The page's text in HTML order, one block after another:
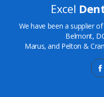
Excel
We have been a supplier
Belmont,
Marus, and Pelton &